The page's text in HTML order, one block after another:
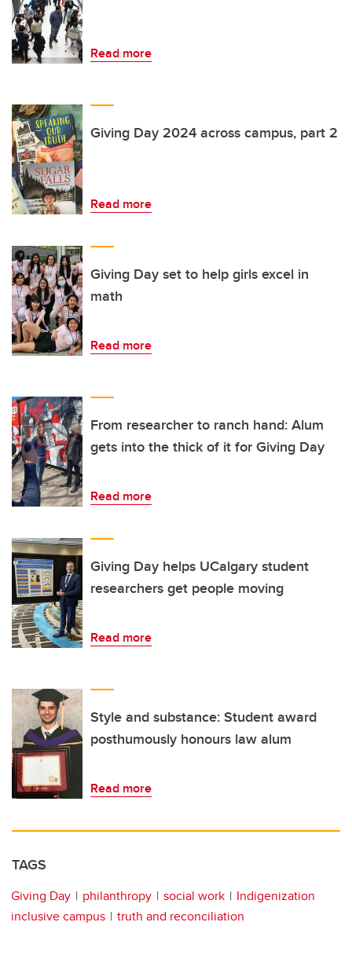
Read more
Giving Day 2024 across campus, part 2
Read more
Giving Day set to help girls excel in
math
Read more
From researcher to ranch hand: Alum
gets into the thick of it for Giving Day
Read more
Giving Day helps UCalgary student
researchers get people moving
Read more
Style and substance: Student award
posthumously honours law alum
Read more
TAGS
Giving Day philanthropy social work
Indigenization
inclusive campus
truth and reconciliation